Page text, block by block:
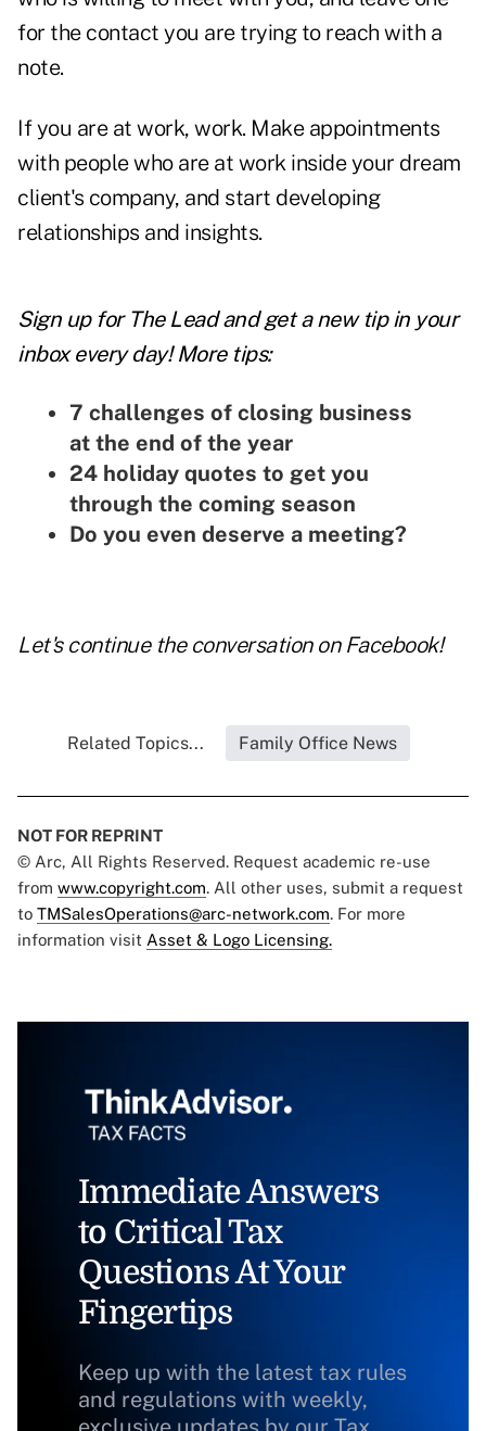
for the contact you are trying to reach with a
note.
If you are at work, work. Make appointments
with people who are at work inside your dream
client's company, and start developing
relationships and insights.
Sign up for The Lead andget a new tipin your
inbox every day! More tips:
7 challenges of closing business
at the end of the year
24 holiday quotes to get you
through the coming season
Do you even deserve a meeting?
Let's continue the conversation on Facebook!
Related Topics... Family Office News
NOT FOR REPRINT
© Arc, All Rights Reserved. Request academic re-use
from www.copyright.com. All other uses, submit a request
to TMSalesOperations@arc-network.com. For more
information visit Asset & Logo Licensing.
Immediate Answers
to Critical Tax
Questions At Your
Fingertips
Keep up with the latest tax rules
and regulations with weekly,